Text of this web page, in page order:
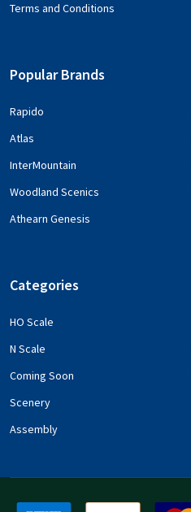
Terms and Conditions
Popular Brands
Rapido
Atlas
InterMountain
Woodland Scenics
Athearn Genesis
Categories
HO Scale
N Scale
Coming Soon
Scenery
Assembly